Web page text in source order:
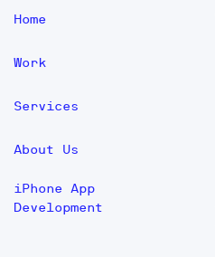
Home
Work
Services
About Us
iPhone App
Development